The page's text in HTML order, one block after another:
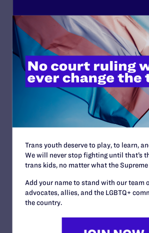
deGroen v. City of
Trans youth deserve to play, to learn,
We will never stop fighting until that’s
trans kids, no matter what the
Add your name to stand with our team
advocates, allies, and the LGBTQ+
the country.